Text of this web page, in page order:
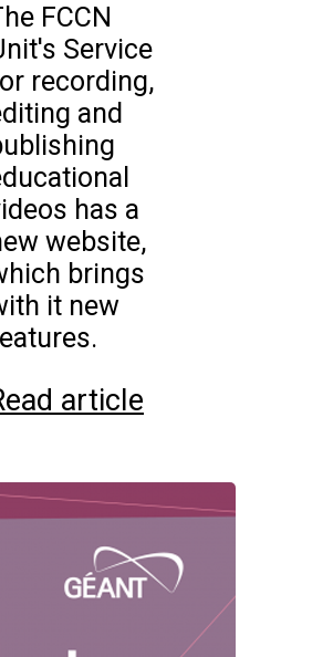
FCCN
Service
recording,
and
has a
website,
brings
it new
article